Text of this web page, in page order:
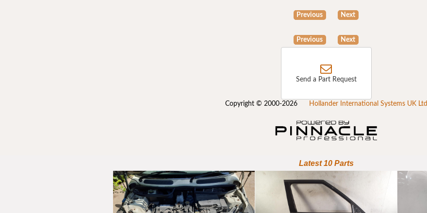
Previous Next
Previous Next
Send a Part Request
Copyright © 2000-2026 Hollander International Systems UK Ltd